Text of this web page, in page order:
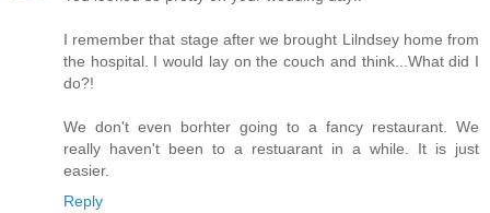
I remember that stage after we brought Lilndsey home from
the hospital. I would lay on the couch and think...What did I
do?!
We don't even borhter going to a fancy restaurant. We
really haven't been to a restuarant in a while. It is just
easier.
Reply